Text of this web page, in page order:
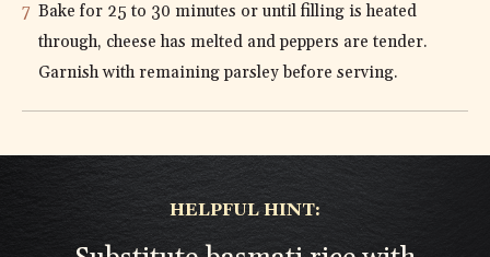
Bake for 25 to 30 minutes or until filling is heated
through, cheese has melted and peppers are tender.
Garnish with remaining parsley before serving.
HELPFUL HINT: